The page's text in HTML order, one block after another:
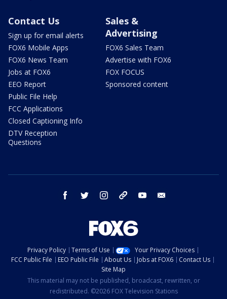
Contact Us
Sign up for email alerts
FOX6 Mobile Apps
FOX6 News Team
Jobs at FOX6
EEO Report
Public File Help
FCC Applications
Closed Captioning Info
DTV Reception
Questions
Sales &
Advertising
FOX6 Sales Team
Advertise with FOX6
FOX FOCUS
Sponsored content
facebook twitter instagram threads youtube
Privacy Policy Terms of Use
Your Privacy Choices
FCC Public File
EEO Public File About Us Jobs at FOX6
Contact Us
Site Map
This material may not be published, broadcast, rewritten, or
redistributed. ©2026 FOX Television Stations